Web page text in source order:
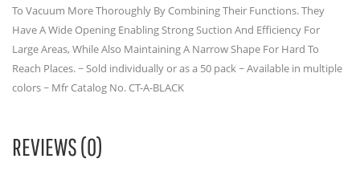
To Vacuum More Thoroughly By Combining Their Functions. They
Have A Wide Opening Enabling Strong Suction And Efficiency For
Large Areas, While Also Maintaining A Narrow Shape For Hard To
Reach Places. ~ Sold individually or as a 50 pack ~ Available in multiple
colors ~ Mfr Catalog No. CT-A-BLACK
REVIEWS (0)